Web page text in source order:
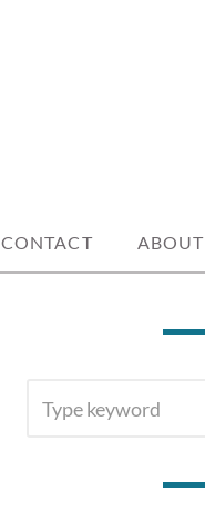
CONTACT ABOUT
FOR: